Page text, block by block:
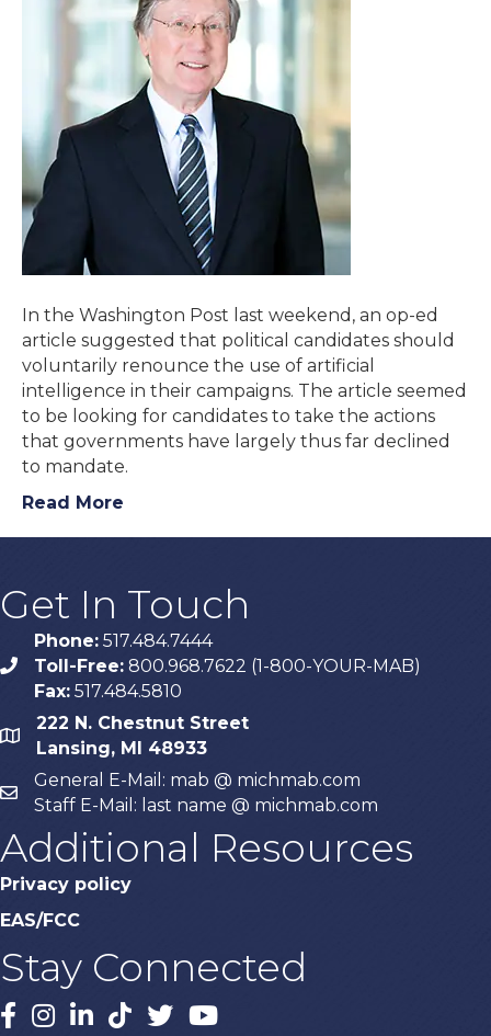
In the Washington Post last weekend, an op-ed
article suggested that political candidates should
voluntarily renounce the use of artificial
intelligence in their campaigns. The article seemed
to be looking for candidates to take the actions
that governments have largely thus far declined
to mandate.
Read More
Get In Touch
phone
Phone: 517.484.7444
Toll-Free: 800.968.7622 (1-800-YOUR-MAB)
Fax: 517.484.5810
map
222 N. Chestnut Street
Lansing, MI 48933
email
General E-Mail: mab @ michmab.com
Staff E-Mail: last name @ michmab.com
Additional Resources
Privacy policy
EAS/FCC
Stay Connected
Facebook
Instagram
LinkedIn
TikTok
X YouTube